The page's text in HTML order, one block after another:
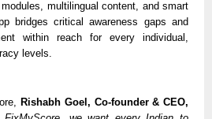
multilingual content, and smart
bridges critical awareness gaps and
within reach for every individual,
levels.
Rishabh Goel, Co-founder & CEO,